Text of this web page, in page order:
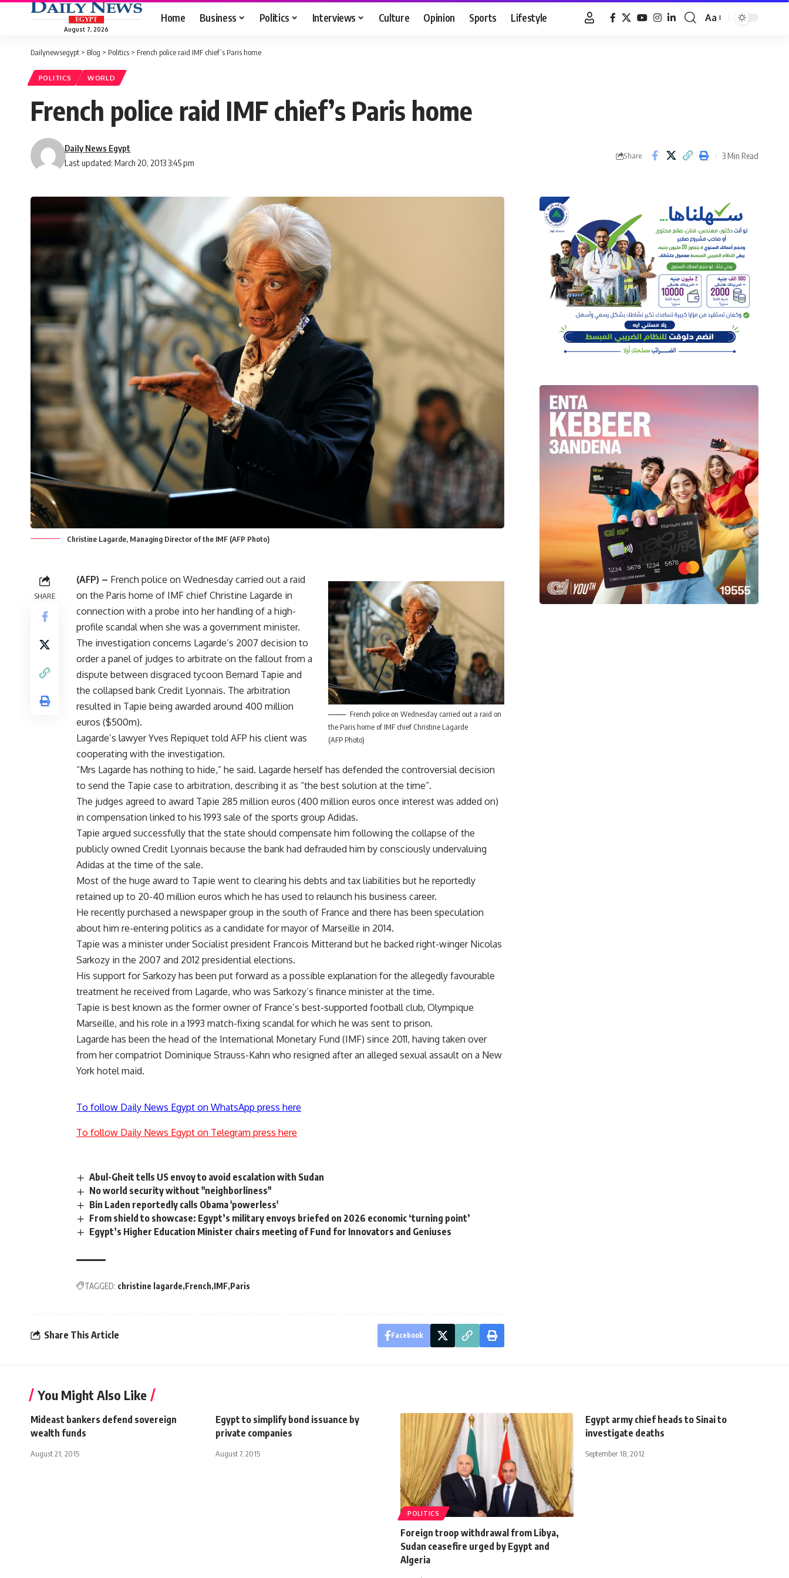
August 7, 2026
Home Business Politics Interviews Culture Opinion Sports Lifestyle
Font
Aa
Dailynewsegypt > Blog > Politics > French police raid IMF chief’s Paris home
POLITICS WORLD
French police raid IMF chief’s Paris home
Last updated: March 20, 2013 3:45 pm
Daily News Egypt
Share 3 Min Read
Christine Lagarde, Managing Director of the IMF (AFP Photo)
SHARE
French police on Wednesday carried out a raid on
the Paris home of IMF chief Christine Lagarde
(AFP Photo)
(AFP) – French police on Wednesday carried out a raid
on the Paris home of IMF chief Christine Lagarde in
connection with a probe into her handling of a high-
profile scandal when she was a government minister.
The investigation concerns Lagarde’s 2007 decision to
order a panel of judges to arbitrate on the fallout from a
dispute between disgraced tycoon Bernard Tapie and
the collapsed bank Credit Lyonnais. The arbitration
resulted in Tapie being awarded around 400 million
euros ($500m).
Lagarde’s lawyer Yves Repiquet told AFP his client was
cooperating with the investigation.
“Mrs Lagarde has nothing to hide,” he said. Lagarde herself has defended the controversial decision
to send the Tapie case to arbitration, describing it as “the best solution at the time”.
The judges agreed to award Tapie 285 million euros (400 million euros once interest was added on)
in compensation linked to his 1993 sale of the sports group Adidas.
Tapie argued successfully that the state should compensate him following the collapse of the
publicly owned Credit Lyonnais because the bank had defrauded him by consciously undervaluing
Adidas at the time of the sale.
Most of the huge award to Tapie went to clearing his debts and tax liabilities but he reportedly
retained up to 20-40 million euros which he has used to relaunch his business career.
He recently purchased a newspaper group in the south of France and there has been speculation
about him re-entering politics as a candidate for mayor of Marseille in 2014.
Tapie was a minister under Socialist president Francois Mitterand but he backed right-winger Nicolas
Sarkozy in the 2007 and 2012 presidential elections.
His support for Sarkozy has been put forward as a possible explanation for the allegedly favourable
treatment he received from Lagarde, who was Sarkozy’s finance minister at the time.
Tapie is best known as the former owner of France’s best-supported football club, Olympique
Marseille, and his role in a 1993 match-fixing scandal for which he was sent to prison.
Lagarde has been the head of the International Monetary Fund (IMF) since 2011, having taken over
from her compatriot Dominique Strauss-Kahn who resigned after an alleged sexual assault on a New
York hotel maid.
To follow Daily News Egypt on WhatsApp press here
To follow Daily News Egypt on Telegram press here
Abul-Gheit tells US envoy to avoid escalation with Sudan
No world security without "neighborliness"
Bin Laden reportedly calls Obama 'powerless'
From shield to showcase: Egypt’s military envoys briefed on 2026 economic ‘turning point’
Egypt’s Higher Education Minister chairs meeting of Fund for Innovators and Geniuses
TAGGED: christine lagarde French IMF Paris
Share This Article Facebook
You Might Also Like
Mideast bankers defend sovereign
wealth funds
August 21, 2015
Egypt to simplify bond issuance by
private companies
August 7, 2015
POLITICS
Foreign troop withdrawal from Libya,
Sudan ceasefire urged by Egypt and
Algeria
Egypt army chief heads to Sinai to
investigate deaths
September 18, 2012